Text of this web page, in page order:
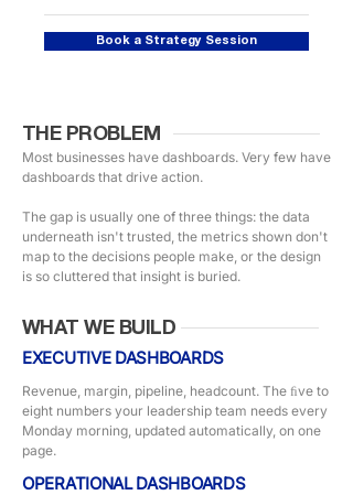
Book a Strategy Session
THE PROBLEM
Most businesses have dashboards. Very few have
dashboards that drive action.
The gap is usually one of three things: the data
underneath isn't trusted, the metrics shown don't
map to the decisions people make, or the design
is so cluttered that insight is buried.
WHAT WE BUILD
EXECUTIVE DASHBOARDS
Revenue, margin, pipeline, headcount. The ﬁve to
eight numbers your leadership team needs every
Monday morning, updated automatically, on one
page.
OPERATIONAL DASHBOARDS